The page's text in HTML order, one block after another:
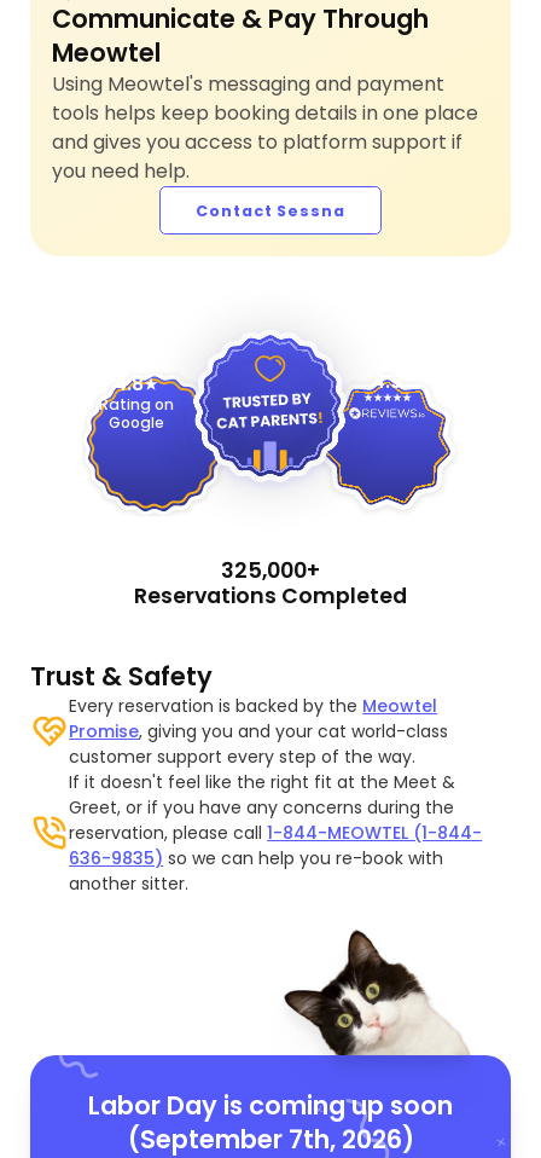
Communicate & Pay Through
Meowtel
Using Meowtel's messaging and payment
tools helps keep booking details in one place
and gives you access to platform support if
you need help.
Contact Sessna
4.8
Rating on
Google
4.9
325,000+
Reservations Completed
Trust & Safety
Every reservation is backed by the Meowtel
Promise, giving you and your cat world-class
customer support every step of the way.
If it doesn't feel like the right fit at the Meet &
Greet, or if you have any concerns during the
reservation, please call1-844-MEOWTEL (1-844-
636-9835) so we can help you re-book with
another sitter.
Labor Day is coming up soon
(September 7th, 2026)